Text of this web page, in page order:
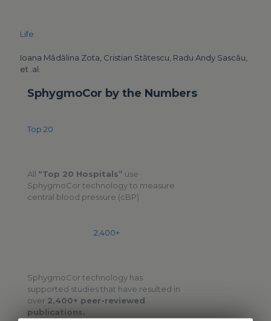
Life
Ioana Mădălina Zota, Cristian Stătescu, Radu Andy Sascău,
et .al.
SphygmoCor by the Numbers
Top 20
All “Top 20 Hospitals” use
SphygmoCor technology to measure
central blood pressure (cBP)
2,400+
SphygmoCor technology has
supported studies that have resulted in
over 2,400+ peer-reviewed
publications.